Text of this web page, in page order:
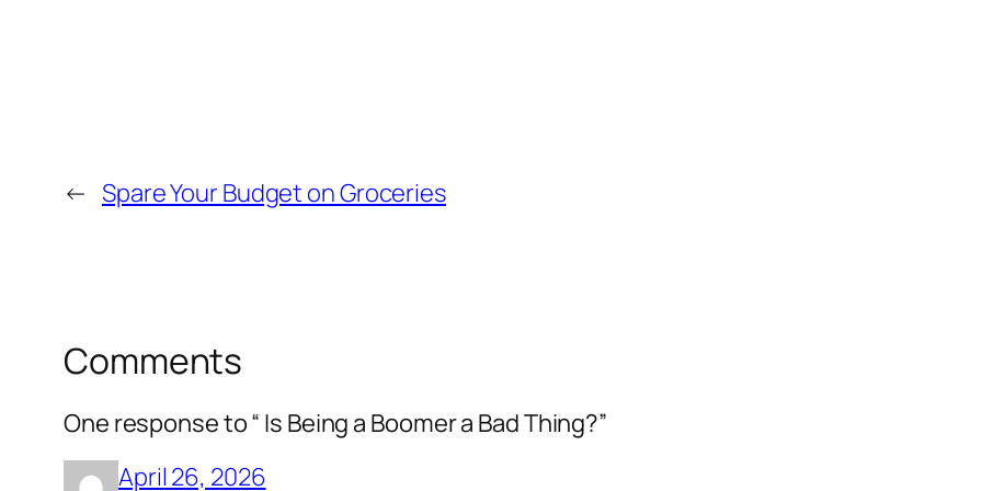
← Spare Your Budget on Groceries
Comments
One response to “ Is Being a Boomer a Bad Thing?”
April 26, 2026